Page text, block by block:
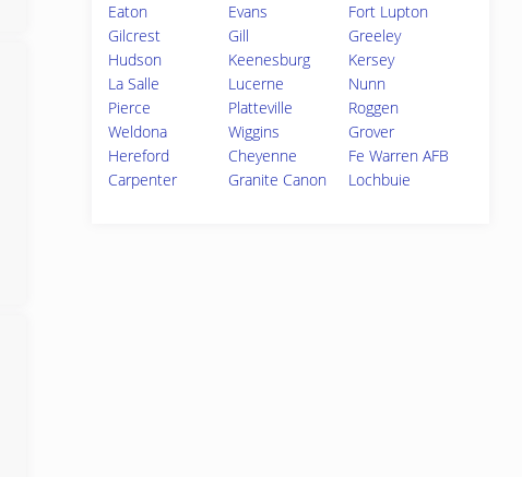
Eaton
Evans
Fort Lupton
Gilcrest
Gill
Greeley
Hudson
Keenesburg
Kersey
La Salle
Lucerne
Nunn
Pierce
Platteville
Roggen
Weldona
Wiggins
Grover
Hereford
Cheyenne
Fe Warren AFB
Carpenter
Granite Canon Lochbuie